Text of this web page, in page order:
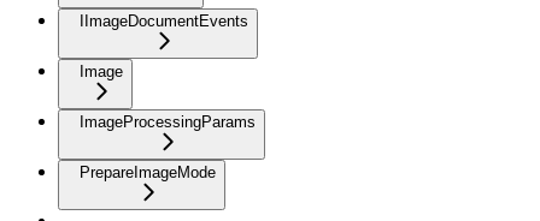
IImageDocumentEvents
Image
ImageProcessingParams
PrepareImageMode